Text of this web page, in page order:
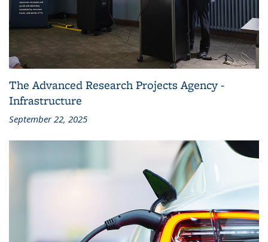
The Advanced Research Projects Agency -
Infrastructure
September 22, 2025